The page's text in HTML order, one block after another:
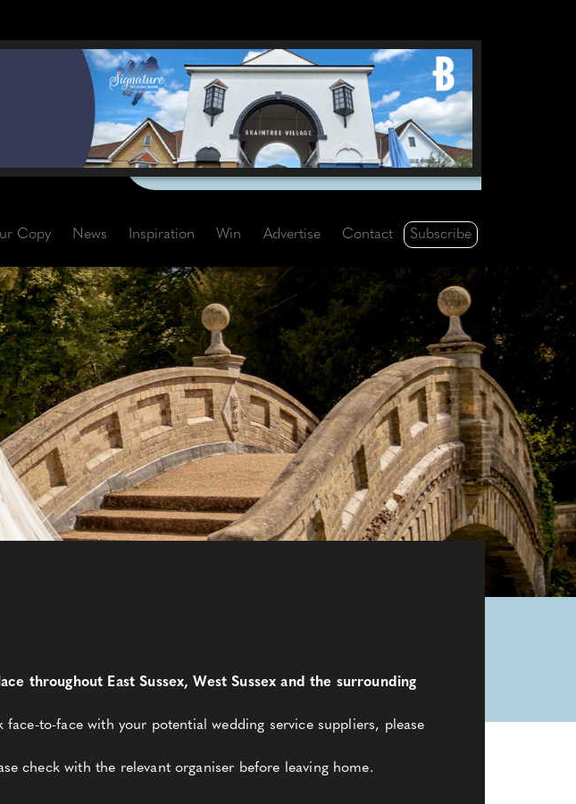
Copy News Inspiration Win Advertise Contact Subscribe
throughout East Sussex, West Sussex and the surrounding
to-face with your potential wedding service suppliers, please
check with the relevant organiser before leaving home.